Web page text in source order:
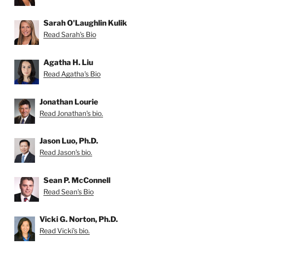
Sarah O'Laughlin Kulik
Read Sarah's Bio
Agatha H. Liu
Read Agatha's Bio
Jonathan Lourie
Read Jonathan's bio.
Jason Luo, Ph.D.
Read Jason's bio.
Sean P. McConnell
Read Sean's Bio
Vicki G. Norton, Ph.D.
Read Vicki's bio.